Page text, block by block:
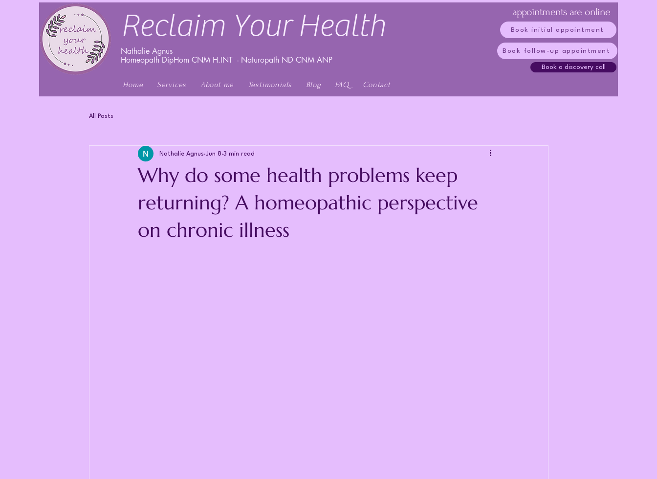
Reclaim Your Health
Nathalie Agnus
Homeopath DipHom CNM H.INT - Naturopath ND CNM ANP
Home Services About me Testimonials Blog FAQ Contact
appointments are online
Book initial appointment
Book follow-up appointment
Book a discovery call
All Posts
Why do some health problems keep
returning? A homeopathic perspective
on chronic illness
Nathalie Agnus Jun 8 3 min read